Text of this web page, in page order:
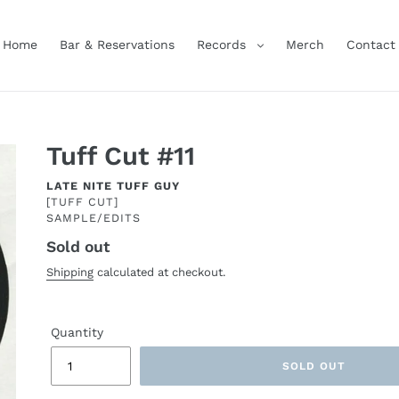
Home Bar & Reservations Records Merch Contact
Tuff Cut #11
ARTIST
LATE NITE TUFF GUY
[TUFF CUT]
SAMPLE/EDITS
price
Sold out
Shipping calculated at checkout.
Quantity
SOLD OUT